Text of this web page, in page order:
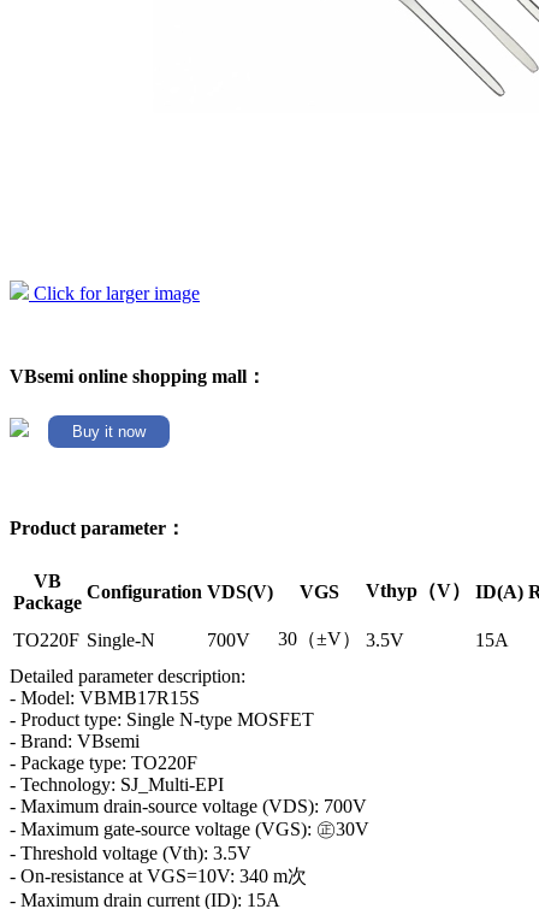
Click for larger image
VBsemi online shopping mall：
Buy it now
Product parameter：
VB
Package
Configuration VDS(V) VGS Vthyp（V） ID(A)
TO220F Single-N 700V 30（±V） 3.5V
15A
Detailed parameter description:
- Model: VBMB17R15S
- Product type: Single N-type MOSFET
- Brand: VBsemi
- Package type: TO220F
- Technology: SJ_Multi-EPI
- Maximum drain-source voltage (VDS): 700V
- Maximum gate-source voltage (VGS): ㊣30V
- Threshold voltage (Vth): 3.5V
- On-resistance at VGS=10V: 340 m次
- Maximum drain current (ID): 15A